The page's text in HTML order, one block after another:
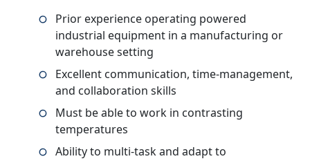
Prior experience operating powered
industrial equipment in a manufacturing or
warehouse setting
Excellent communication, time-management,
and collaboration skills
Must be able to work in contrasting
temperatures
Ability to multi-task and adapt to